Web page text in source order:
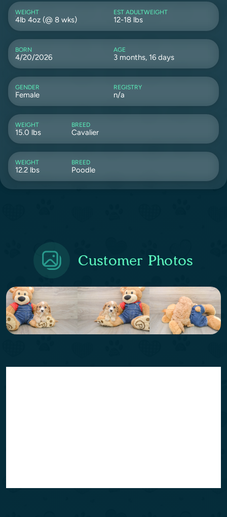
WEIGHT
4lb 4oz (@ 8 wks)
EST ADULTWEIGHT
12-18 lbs
BORN
4/20/2026
AGE
3 months, 16 days
GENDER
Female
REGISTRY
n/a
WEIGHT
15.0 lbs
BREED
Cavalier
WEIGHT
12.2 lbs
BREED
Poodle
Customer Photos